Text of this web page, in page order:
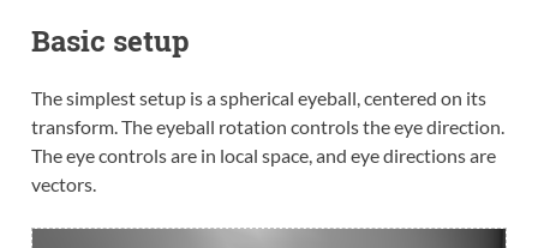
Basic setup
The simplest setup is a spherical eyeball, centered on its
transform. The eyeball rotation controls the eye direction.
The eye controls are in local space, and eye directions are
vectors.